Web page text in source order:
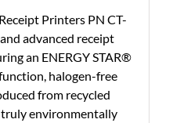
Printers PN CT-
advanced receipt
an ENERGY STAR®
halogen-free
from recycled
truly environmentally